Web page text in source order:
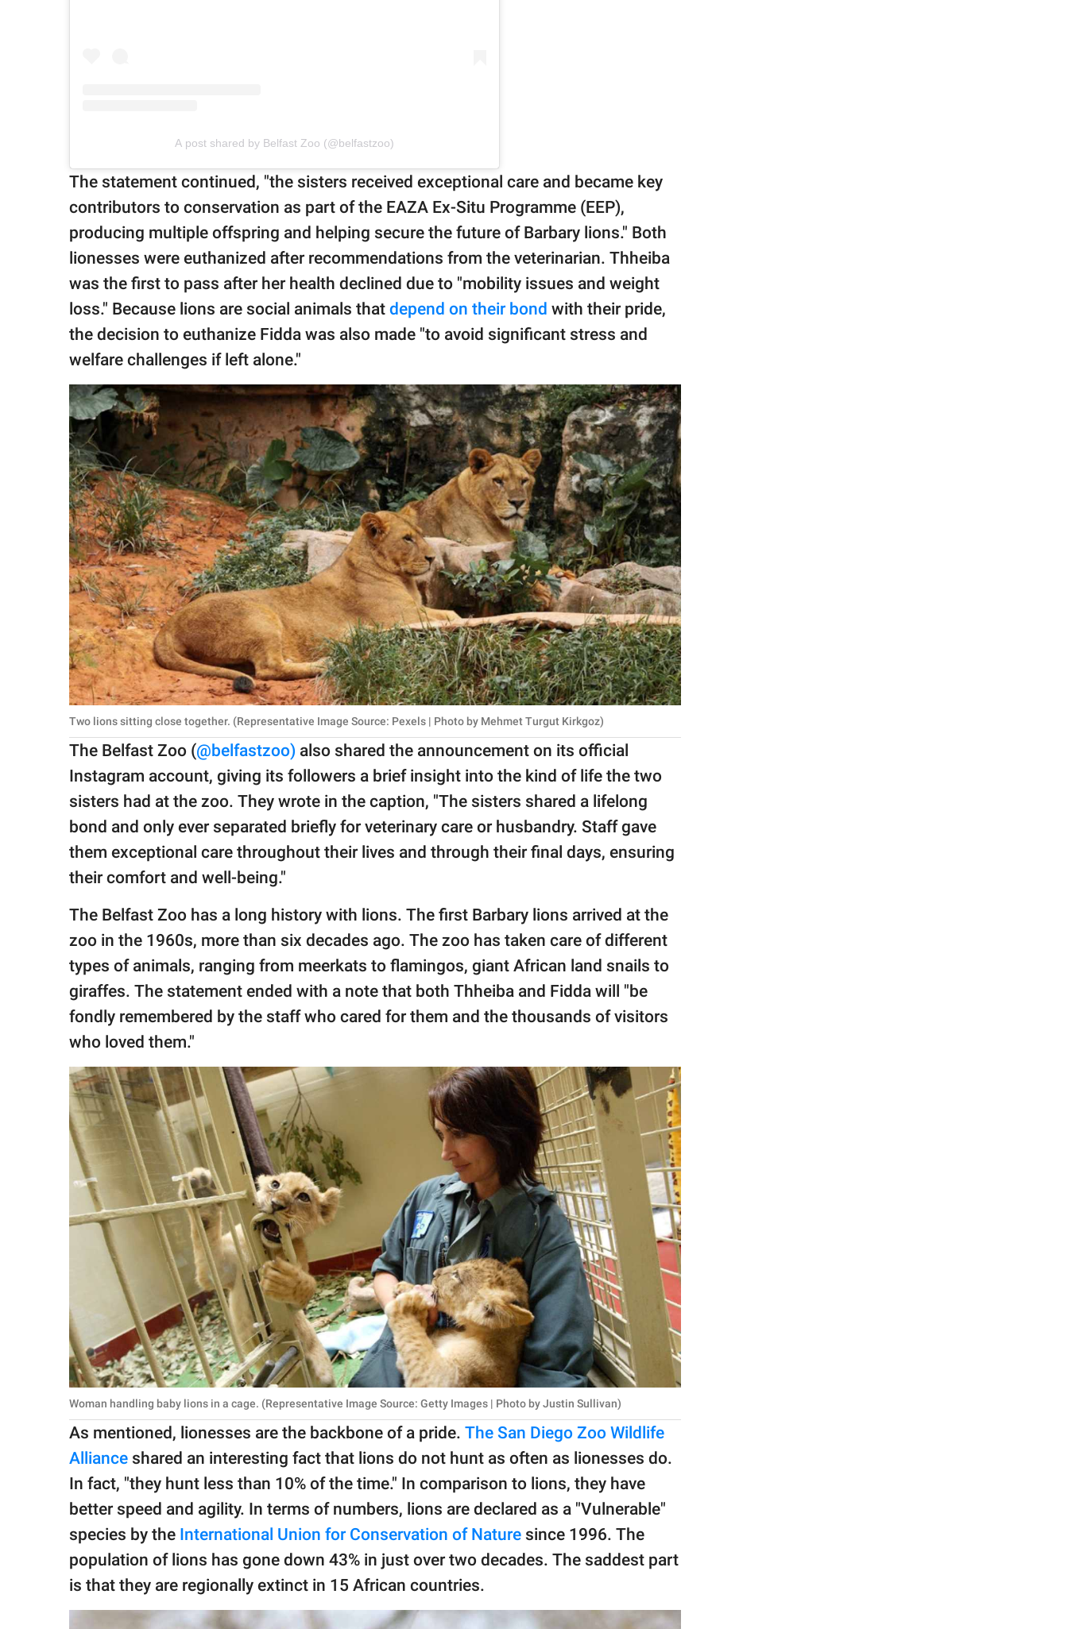
A post shared by Belfast Zoo (@belfastzoo)
The statement continued, "the sisters received exceptional care and became key
contributors to conservation as part of the EAZA Ex-Situ Programme (EEP),
producing multiple offspring and helping secure the future of Barbary lions." Both
lionesses were euthanized after recommendations from the veterinarian. Thheiba
was the first to pass after her health declined due to "mobility issues and weight
loss." Because lions are social animals that depend on their bond with their pride,
the decision to euthanize Fidda was also made "to avoid significant stress and
welfare challenges if left alone."
Two lions sitting close together. (Representative Image Source: Pexels | Photo by Mehmet Turgut Kirkgoz)
The Belfast Zoo (@belfastzoo) also shared the announcement on its official
Instagram account, giving its followers a brief insight into the kind of life the two
sisters had at the zoo. They wrote in the caption, "The sisters shared a lifelong
bond and only ever separated briefly for veterinary care or husbandry. Staff gave
them exceptional care throughout their lives and through their final days, ensuring
their comfort and well-being."
The Belfast Zoo has a long history with lions. The first Barbary lions arrived at the
zoo in the 1960s, more than six decades ago. The zoo has taken care of different
types of animals, ranging from meerkats to flamingos, giant African land snails to
giraffes. The statement ended with a note that both Thheiba and Fidda will "be
fondly remembered by the staff who cared for them and the thousands of visitors
who loved them."
Woman handling baby lions in a cage. (Representative Image Source: Getty Images | Photo by Justin Sullivan)
As mentioned, lionesses are the backbone of a pride. The San Diego Zoo Wildlife
Alliance shared an interesting fact that lions do not hunt as often as lionesses do.
In fact, "they hunt less than 10% of the time." In comparison to lions, they have
better speed and agility. In terms of numbers, lions are declared as a "Vulnerable"
species by the International Union for Conservation of Nature since 1996. The
population of lions has gone down 43% in just over two decades. The saddest part
is that they are regionally extinct in 15 African countries.